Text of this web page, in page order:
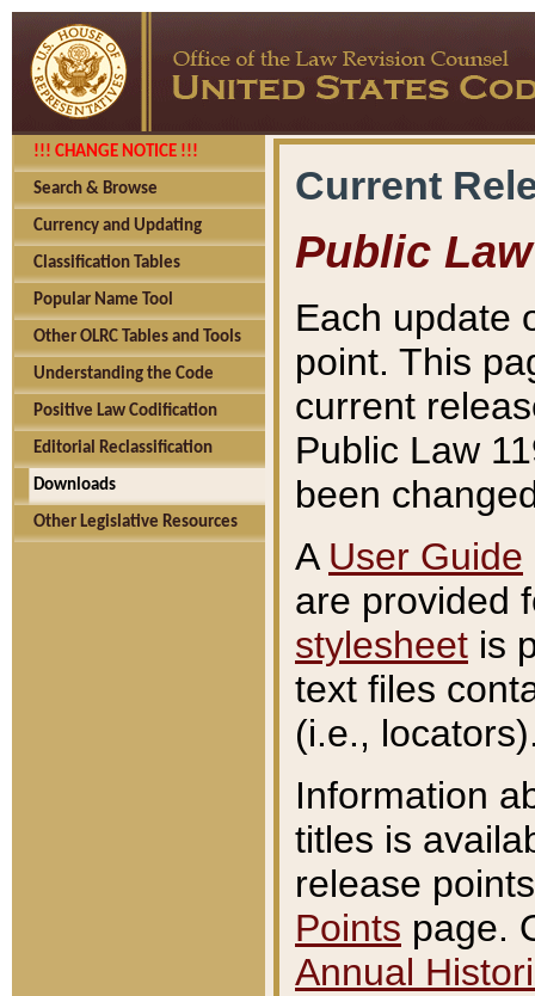
!!! CHANGE NOTICE !!!
Search & Browse
Currency and Updating
Classification Tables
Popular Name Tool
Other OLRC Tables and Tools
Understanding the Code
Positive Law Codification
Editorial Reclassification
Downloads
Other Legislative Resources
Current
Public Law
Each update
point. This
current
Public Law
been
A User Guide
are provided
stylesheet is
text files
(i.e.,
Information
titles is
release
Points page.
Annual